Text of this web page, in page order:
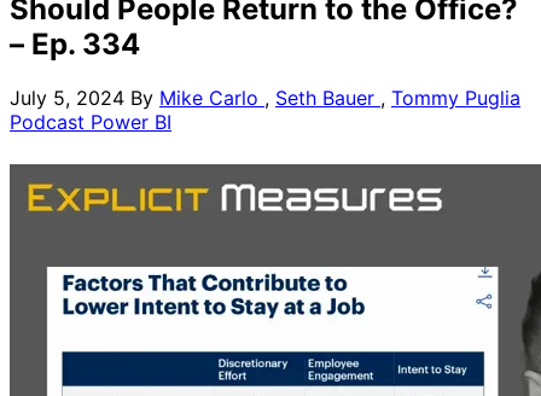
Should People Return to the Office?
– Ep. 334
July 5, 2024 By Mike Carlo , Seth Bauer , Tommy Puglia
Podcast Power BI